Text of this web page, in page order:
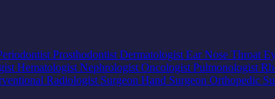
Prosthodontist Dermatologist Ear Nose Throat
Hematologist Nephrologist Oncologist Pulmonologist
Radiologist Surgeon Hand Surgeon Orthopedic